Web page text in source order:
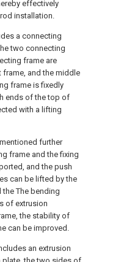
effectively
installation.
a connecting
two connecting
frame are
and the middle
frame is fixedly
ends of the top of
with a lifting
further
frame and the fixing
and the push
can be lifted by the
The bending
of extrusion
the stability of
can be improved.
an extrusion